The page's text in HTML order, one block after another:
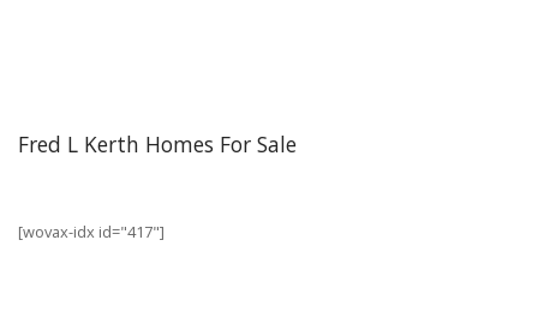
Fred L Kerth Homes For Sale
[wovax-idx id="417"]